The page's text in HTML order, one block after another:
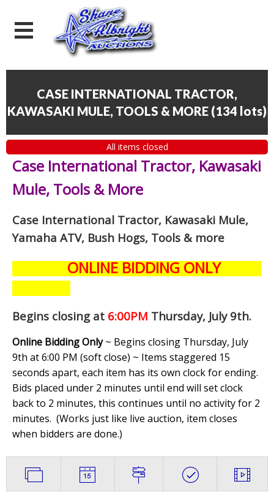
CASE INTERNATIONAL TRACTOR,
KAWASAKI MULE, TOOLS & MORE (134 lots)
All items closed
Case International Tractor, Kawasaki
Mule, Tools & More
Case International Tractor, Kawasaki Mule,
Yamaha ATV, Bush Hogs, Tools & more
ONLINE BIDDING ONLY
Begins closing at 6:00PM Thursday, July 9th.
Online Bidding Only~ Begins closing Thursday, July
9th at 6:00 PM (soft close) ~ Items staggered 15
seconds apart, each item has its own clock for ending.
Bids placed under 2 minutes until end will set clock
back to 2 minutes, this continues until no activity for 2
minutes. (Works just like live auction, item closes
when bidders are done.)